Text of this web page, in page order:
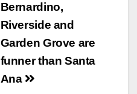
Bernardino,
Riverside and
Garden Grove are
funner than Santa
Ana